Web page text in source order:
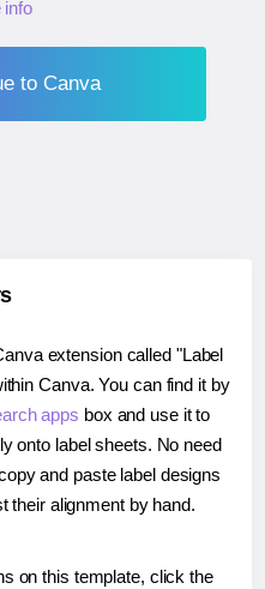
info
to Canva
extension called "Label
Canva. You can find it by
apps box and use it to
onto label sheets. No need
and paste label designs
their alignment by hand.
on this template, click the